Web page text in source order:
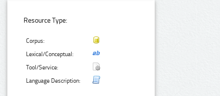
Resource Type:
Corpus:
Lexical/Conceptual:
Tool/Service:
Language Description: